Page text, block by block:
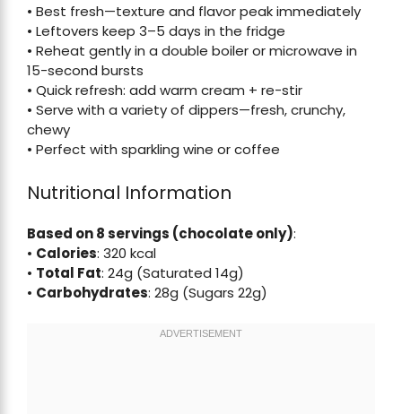
• Best fresh—texture and flavor peak immediately
• Leftovers keep 3–5 days in the fridge
• Reheat gently in a double boiler or microwave in
15-second bursts
• Quick refresh: add warm cream + re-stir
• Serve with a variety of dippers—fresh, crunchy,
chewy
• Perfect with sparkling wine or coffee
Nutritional Information
Based on 8 servings (chocolate only):
• Calories: 320 kcal
• Total Fat: 24g (Saturated 14g)
• Carbohydrates: 28g (Sugars 22g)